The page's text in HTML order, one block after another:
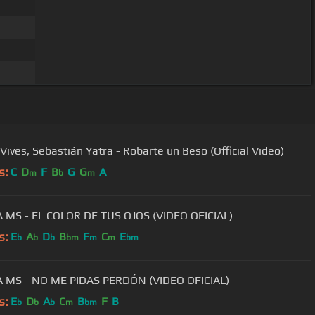
Sebastián Yatra - Robarte un Beso (Official Video)
C Dm F Bb G Gm A
MS - EL COLOR DE TUS OJOS (VIDEO OFICIAL)
Eb Ab Db Bbm Fm Cm Ebm
MS - NO ME PIDAS PERDÓN (VIDEO OFICIAL)
Eb Db Ab Cm Bbm F B